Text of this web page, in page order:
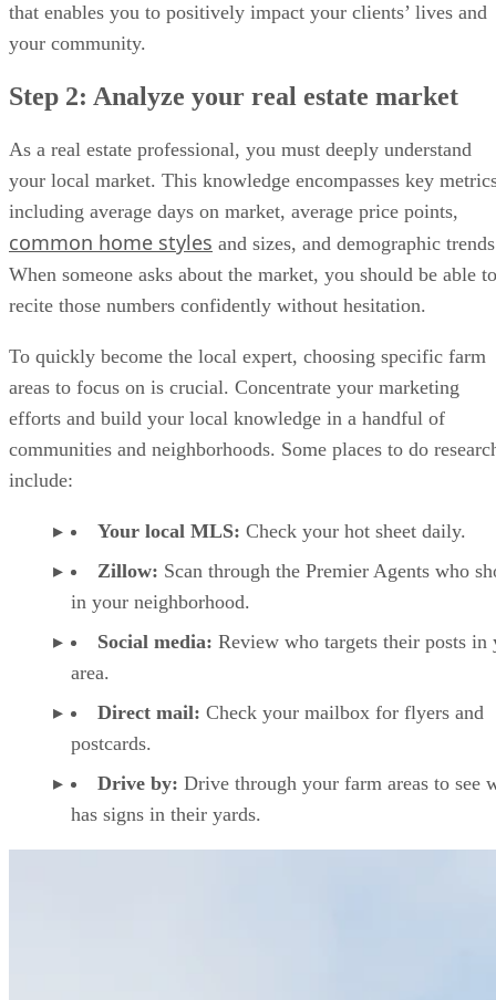
that enables you to positively impact your clients’ lives and
your community.
Step 2: Analyze your real estate market
As a real estate professional, you must deeply understand
your local market. This knowledge encompasses key
including average days on market, average price points,
common home styles and sizes, and demographic
When someone asks about the market, you should be able to
recite those numbers confidently without hesitation.
To quickly become the local expert, choosing specific farm
areas to focus on is crucial. Concentrate your marketing
efforts and build your local knowledge in a handful of
communities and neighborhoods. Some places to do
include:
Your local MLS: Check your hot sheet daily.
Zillow: Scan through the Premier Agents who
in your neighborhood.
Social media: Review who targets their posts in
area.
Direct mail: Check your mailbox for flyers and
postcards.
Drive by: Drive through your farm areas to see
has signs in their yards.